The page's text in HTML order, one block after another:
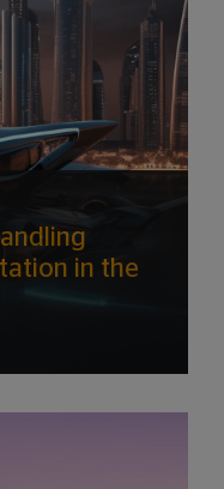
in the